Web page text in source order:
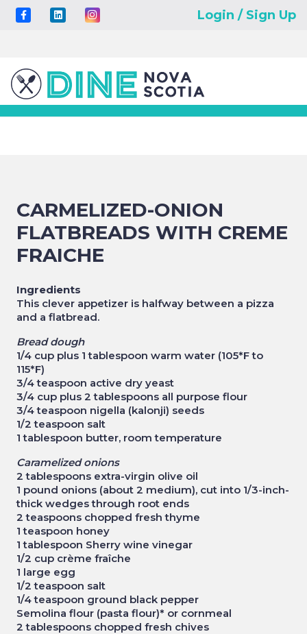
Login / Sign Up
CARMELIZED-ONION
FLATBREADS WITH CREME
FRAICHE
Ingredients
This clever appetizer is halfway between a pizza
and a flatbread.
Bread dough
1/4 cup plus 1 tablespoon warm water (105*F to
115*F)
3/4 teaspoon active dry yeast
3/4 cup plus 2 tablespoons all purpose flour
3/4 teaspoon nigella (kalonji) seeds
1/2 teaspoon salt
1 tablespoon butter, room temperature
Caramelized onions
2 tablespoons extra-virgin olive oil
1 pound onions (about 2 medium), cut into 1/3-inch-
thick wedges through root ends
2 teaspoons chopped fresh thyme
1 teaspoon honey
1 tablespoon Sherry wine vinegar
1/2 cup crème fraîche
1 large egg
1/2 teaspoon salt
1/4 teaspoon ground black pepper
Semolina flour (pasta flour)* or cornmeal
2 tablespoons chopped fresh chives